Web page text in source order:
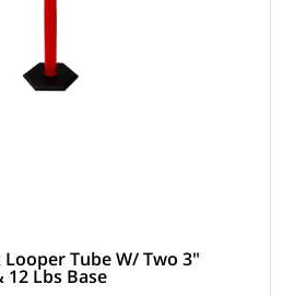
Tube W/ Two 3"
12 Lbs Base